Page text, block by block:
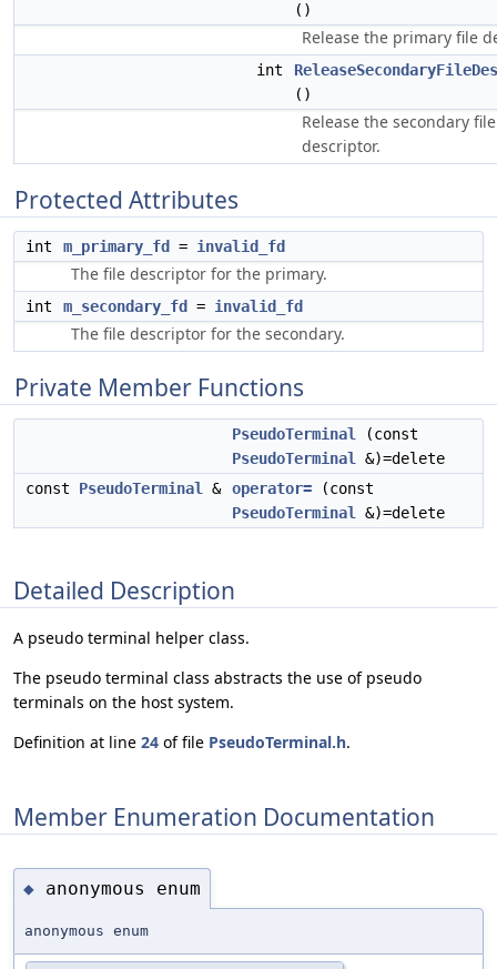
()
Release the primary file
int
()
Release the secondary file
descriptor.
Protected Attributes
int m_primary_fd = invalid_fd
The file descriptor for the primary.
int m_secondary_fd = invalid_fd
The file descriptor for the secondary.
Private Member Functions
PseudoTerminal
(const
PseudoTerminal
&)=delete
const PseudoTerminal & operator= (const
PseudoTerminal
&)=delete
Detailed Description
A pseudo terminal helper class.
The pseudo terminal class abstracts the use of pseudo
terminals on the host system.
Definition at line 24 of file PseudoTerminal.h.
Member Enumeration Documentation
◆ anonymous enum
anonymous enum